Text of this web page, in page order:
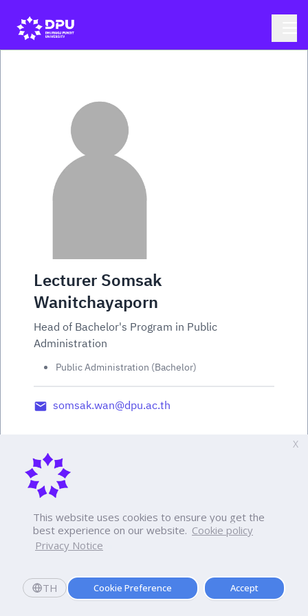
This website uses cookies to ensure you get the
best experience on our website. Cookie policy
Privacy Notice
TH Cookie Preference Accept
X
Lecturer Somsak
Wanitchayaporn
Head of Bachelor's Program in Public
Administration
Public Administration (Bachelor)
somsak.wan@dpu.ac.th